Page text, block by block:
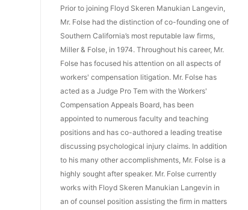
Prior to joining Floyd Skeren Manukian Langevin,
Mr. Folse had the distinction of co-founding one of
Southern California’s most reputable law firms,
Miller & Folse, in 1974. Throughout his career, Mr.
Folse has focused his attention on all aspects of
workers' compensation litigation. Mr. Folse has
acted as a Judge Pro Tem with the Workers'
Compensation Appeals Board, has been
appointed to numerous faculty and teaching
positions and has co-authored a leading treatise
discussing psychological injury claims. In addition
to his many other accomplishments, Mr. Folse is a
highly sought after speaker. Mr. Folse currently
works with Floyd Skeren Manukian Langevin in
an of counsel position assisting the firm in matters